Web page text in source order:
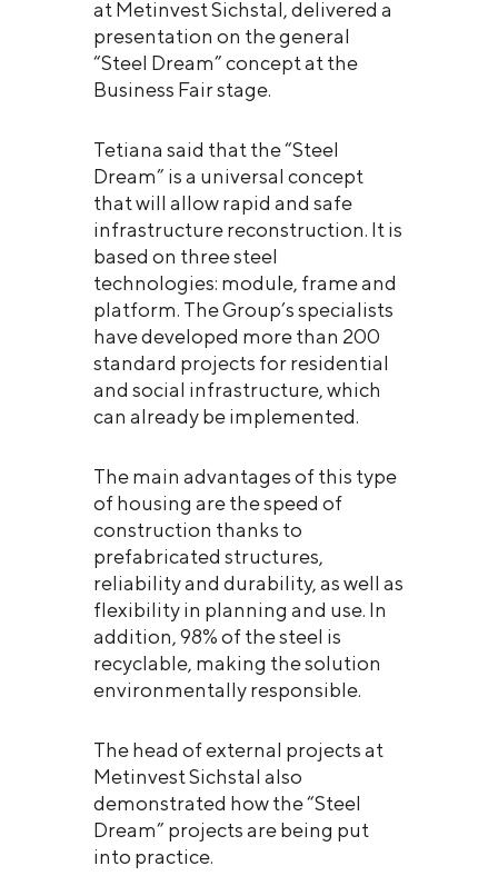
at Metinvest Sichstal, delivered a
presentation on the general
“Steel Dream” concept at the
Business Fair stage.
Tetiana said that the “Steel
Dream” is a universal concept
that will allow rapid and safe
infrastructure reconstruction. It is
based on three steel
technologies: module, frame and
platform. The Group’s specialists
have developed more than 200
standard projects for residential
and social infrastructure, which
can already be implemented.
The main advantages of this type
of housing are the speed of
construction thanks to
prefabricated structures,
reliability and durability, as well as
flexibility in planning and use. In
addition, 98% of the steel is
recyclable, making the solution
environmentally responsible.
The head of external projects at
Metinvest Sichstal also
demonstrated how the “Steel
Dream” projects are being put
into practice.